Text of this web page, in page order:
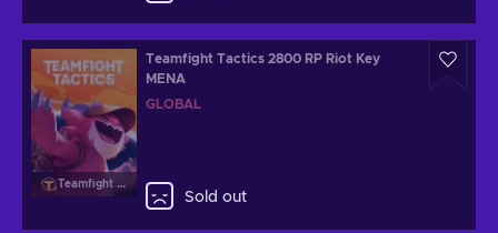
Teamfight Tactics
Teamfight Tactics 2800 RP Riot Key
MENA
GLOBAL
Sold out